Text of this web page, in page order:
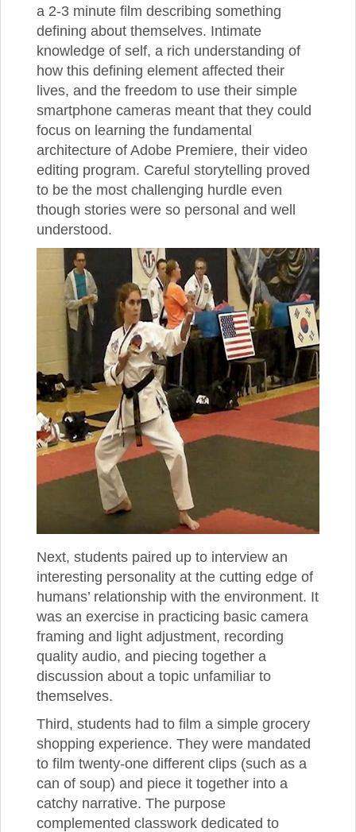
a 2-3 minute film describing something
defining about themselves. Intimate
knowledge of self, a rich understanding of
how this defining element affected their
lives, and the freedom to use their simple
smartphone cameras meant that they could
focus on learning the fundamental
architecture of Adobe Premiere, their video
editing program. Careful storytelling proved
to be the most challenging hurdle even
though stories were so personal and well
understood.
Next, students paired up to interview an
interesting personality at the cutting edge of
humans’ relationship with the environment. It
was an exercise in practicing basic camera
framing and light adjustment, recording
quality audio, and piecing together a
discussion about a topic unfamiliar to
themselves.
Third, students had to film a simple grocery
shopping experience. They were mandated
to film twenty-one different clips (such as a
can of soup) and piece it together into a
catchy narrative. The purpose
complemented classwork dedicated to